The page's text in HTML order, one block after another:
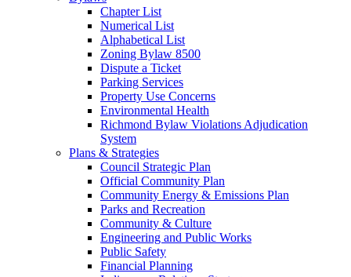
Chapter List
Numerical List
Alphabetical List
Zoning Bylaw 8500
Dispute a Ticket
Parking Services
Property Use Concerns
Environmental Health
Richmond Bylaw Violations Adjudication
System
Plans & Strategies
Council Strategic Plan
Official Community Plan
Community Energy & Emissions Plan
Parks and Recreation
Community & Culture
Engineering and Public Works
Public Safety
Financial Planning